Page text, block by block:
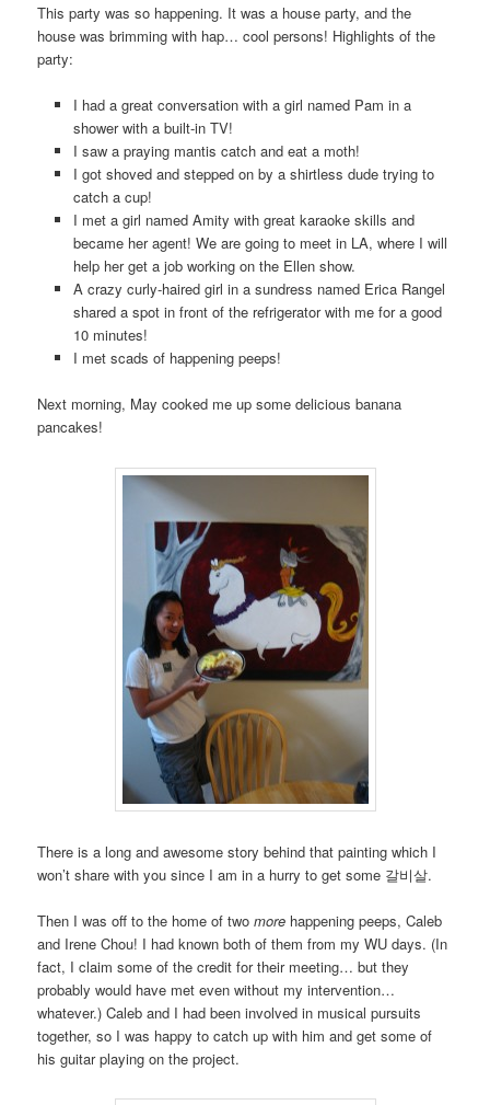
This party was so happening. It was a house party, and the
house was brimming with hap… cool persons! Highlights of the
party:
I had a great conversation with a girl named Pam in a
shower with a built-in TV!
I saw a praying mantis catch and eat a moth!
I got shoved and stepped on by a shirtless dude trying to
catch a cup!
I met a girl named Amity with great karaoke skills and
became her agent! We are going to meet in LA, where I will
help her get a job working on the Ellen show.
A crazy curly-haired girl in a sundress named Erica Rangel
shared a spot in front of the refrigerator with me for a good
10 minutes!
I met scads of happening peeps!
Next morning, May cooked me up some delicious banana
pancakes!
There is a long and awesome story behind that painting which I
won’t share with you since I am in a hurry to get some 갈비살.
Then I was off to the home of twomore happening peeps, Caleb
and Irene Chou! I had known both of them from my WU days. (In
fact, I claim some of the credit for their meeting… but they
probably would have met even without my intervention…
whatever.) Caleb and I had been involved in musical pursuits
together, so I was happy to catch up with him and get some of
his guitar playing on the project.